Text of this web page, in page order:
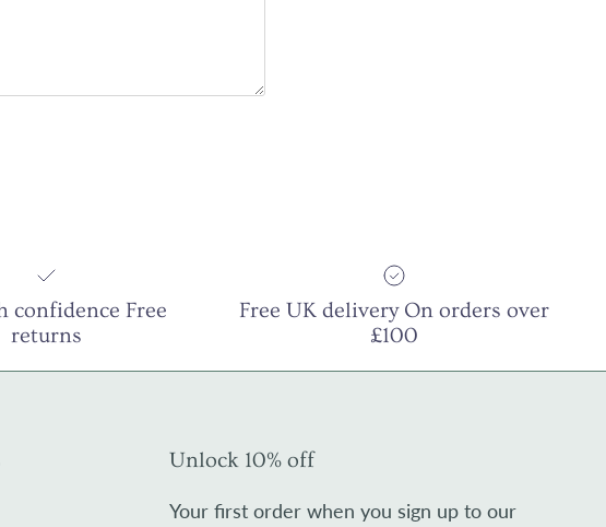
confidence Free
returns
Free UK delivery On orders over
£100
Unlock 10% off
Your first order when you sign up to our